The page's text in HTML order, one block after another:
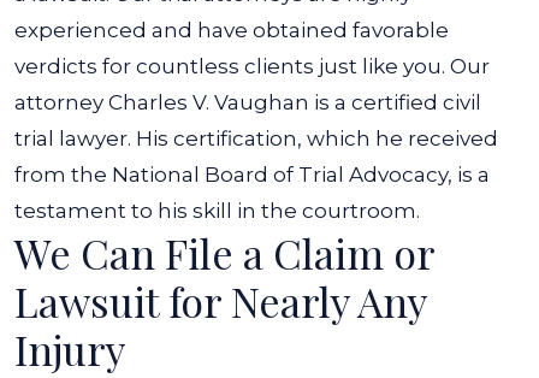
experienced and have obtained favorable
verdicts for countless clients just like you. Our
attorney Charles V. Vaughan is a certified civil
trial lawyer. His certification, which he received
from the National Board of Trial Advocacy, is a
testament to his skill in the courtroom.
We Can File a Claim or
Lawsuit for Nearly Any
Injury